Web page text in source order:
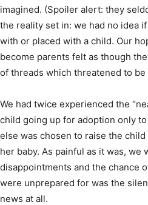
imagined. (Spoiler alert: they
the reality set in: we had no idea
with or placed with a child. Our
become parents felt as though
of threads which threatened to be
We had twice experienced the
child going up for adoption only
else was chosen to raise the
her baby. As painful as it was, we
disappointments and the chance
were unprepared for was the
news at all.